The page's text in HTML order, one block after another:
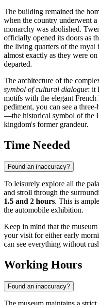
The building remained the
when the country underwent
monarchy was abolished.
officially opened its doors as
the living quarters of the royal
almost exactly as they were
departed.
The architecture of the
symbol of cultural dialogue: it
motifs with the elegant French
pediment, you can see a
—the historical symbol of the
kingdom's former grandeur.
Time Needed
Found an inaccuracy?
To leisurely explore all the
and stroll through the
1.5 and 2 hours. This is
the automobile exhibition.
Keep in mind that the
your visit for either early
can see everything without
Working Hours
Found an inaccuracy?
The museum maintains a